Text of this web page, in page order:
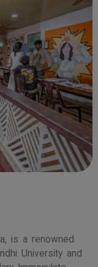
is a renowned
University and